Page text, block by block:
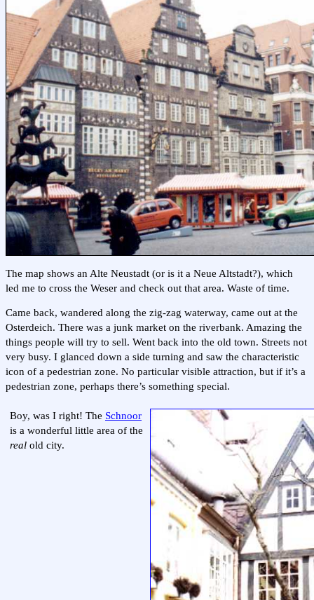
The map shows an Alte Neustadt (or is it a Neue Altstadt?), which
led me to cross the Weser and check out that area. Waste of time.
Came back, wandered along the zig-zag waterway, came out at the
Osterdeich. There was a junk market on the riverbank. Amazing the
things people will try to sell. Went back into the old town. Streets not
very busy. I glanced down a side turning and saw the characteristic
icon of a pedestrian zone. No particular visible attraction, but if it’s a
pedestrian zone, perhaps there’s something special.
Boy, was I right! The Schnoor
is a wonderful little area of the
real old city.